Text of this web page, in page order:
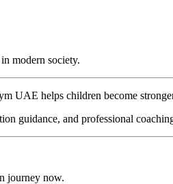
modern society.
UAE helps children become
guidance, and professional
journey now.